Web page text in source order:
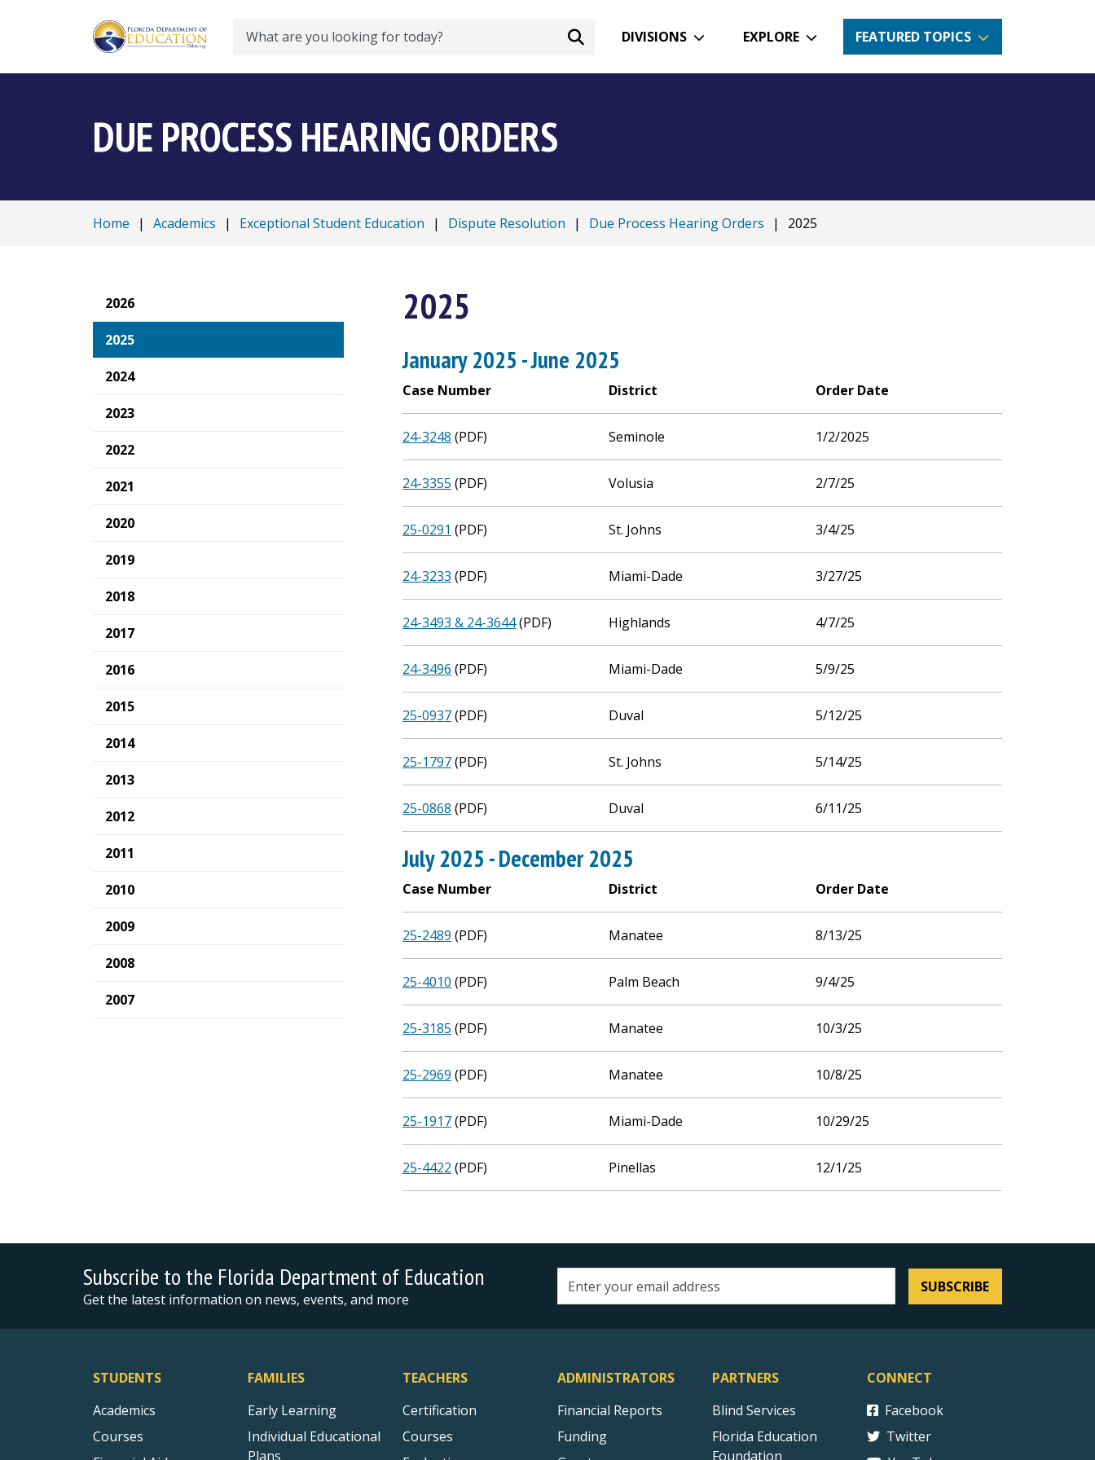
Search DIVISIONS EXPLORE FEATURED TOPICS
DUE PROCESS HEARING ORDERS
Home | Academics | Exceptional Student Education | Dispute Resolution | Due Process Hearing Orders | 2025
2026
2025
2024
2023
2022
2021
2020
2019
2018
2017
2016
2015
2014
2013
2012
2011
2010
2009
2008
2007
2025
January 2025 - June 2025
Case Number District Order Date
24-3248 (PDF) Seminole 1/2/2025
24-3355 (PDF) Volusia 2/7/25
25-0291 (PDF) St. Johns 3/4/25
24-3233 (PDF) Miami-Dade 3/27/25
24-3493 & 24-3644(PDF) Highlands 4/7/25
24-3496 (PDF) Miami-Dade 5/9/25
25-0937(PDF) Duval 5/12/25
25-1797(PDF) St. Johns 5/14/25
25-0868 (PDF) Duval 6/11/25
July 2025 - December 2025
Case Number District Order Date
25-2489 (PDF) Manatee 8/13/25
25-4010 (PDF) Palm Beach 9/4/25
25-3185 (PDF) Manatee 10/3/25
25-2969 (PDF) Manatee 10/8/25
25-1917(PDF) Miami-Dade 10/29/25
25-4422 (PDF) Pinellas 12/1/25
Subscribe to the Florida Department of Education
Get the latest information on news, events, and more Email address SUBSCRIBE
STUDENTS
Academics
Courses
FAMILIES
Early Learning
Individual Educational
Plans
TEACHERS
Certification
Courses
ADMINISTRATORS
Financial Reports
Funding
PARTNERS
Blind Services
Florida Education
Foundation
CONNECT
Facebook
Twitter